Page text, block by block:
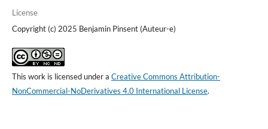
License
Copyright (c) 2025 Benjamin Pinsent (Auteur-e)
This work is licensed under a Creative Commons Attribution-
NonCommercial-NoDerivatives 4.0 International License.